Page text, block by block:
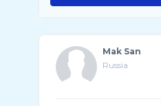
Mak San
Russia